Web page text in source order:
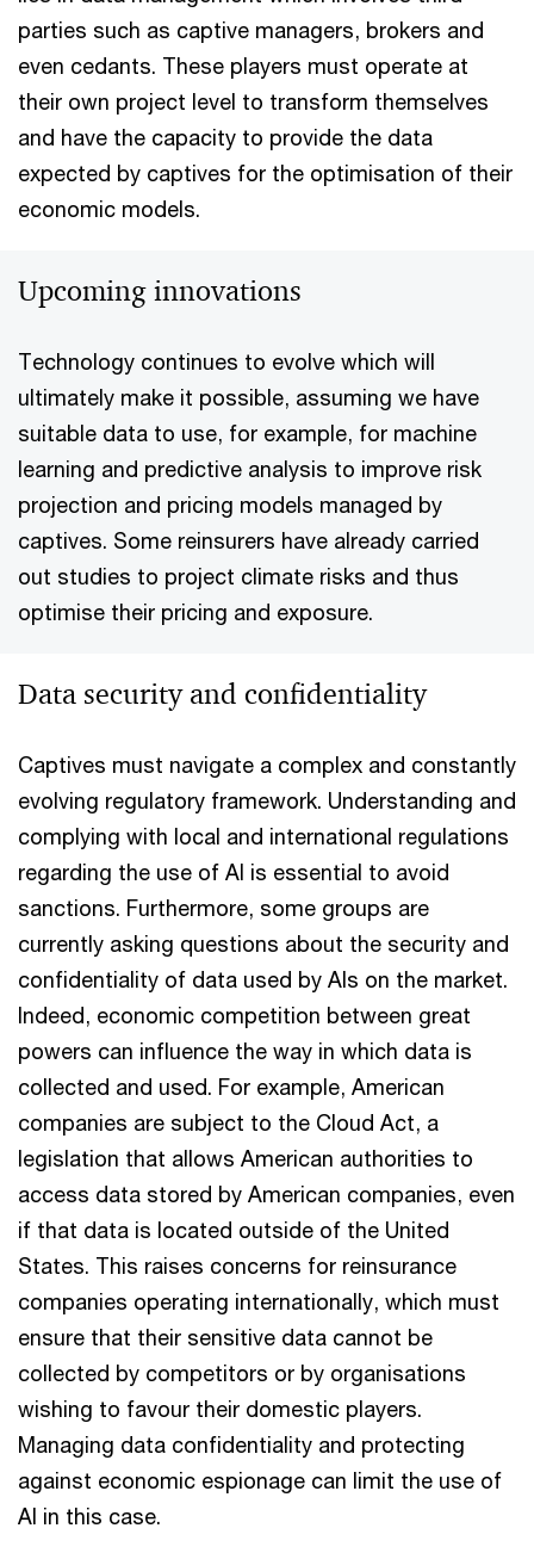
parties such as captive managers, brokers and
even cedants. These players must operate at
their own project level to transform themselves
and have the capacity to provide the data
expected by captives for the optimisation of their
economic models.
Upcoming innovations
Technology continues to evolve which will
ultimately make it possible, assuming we have
suitable data to use, for example, for machine
learning and predictive analysis to improve risk
projection and pricing models managed by
captives. Some reinsurers have already carried
out studies to project climate risks and thus
optimise their pricing and exposure.
Data security and confidentiality
Captives must navigate a complex and constantly
evolving regulatory framework. Understanding and
complying with local and international regulations
regarding the use of AI is essential to avoid
sanctions. Furthermore, some groups are
currently asking questions about the security and
confidentiality of data used by AIs on the market.
Indeed, economic competition between great
powers can influence the way in which data is
collected and used. For example, American
companies are subject to the Cloud Act, a
legislation that allows American authorities to
access data stored by American companies, even
if that data is located outside of the United
States. This raises concerns for reinsurance
companies operating internationally, which must
ensure that their sensitive data cannot be
collected by competitors or by organisations
wishing to favour their domestic players.
Managing data confidentiality and protecting
against economic espionage can limit the use of
AI in this case.